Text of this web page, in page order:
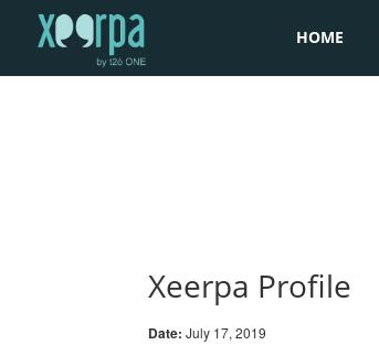
HOME
Xeerpa Profile
Date: July 17, 2019